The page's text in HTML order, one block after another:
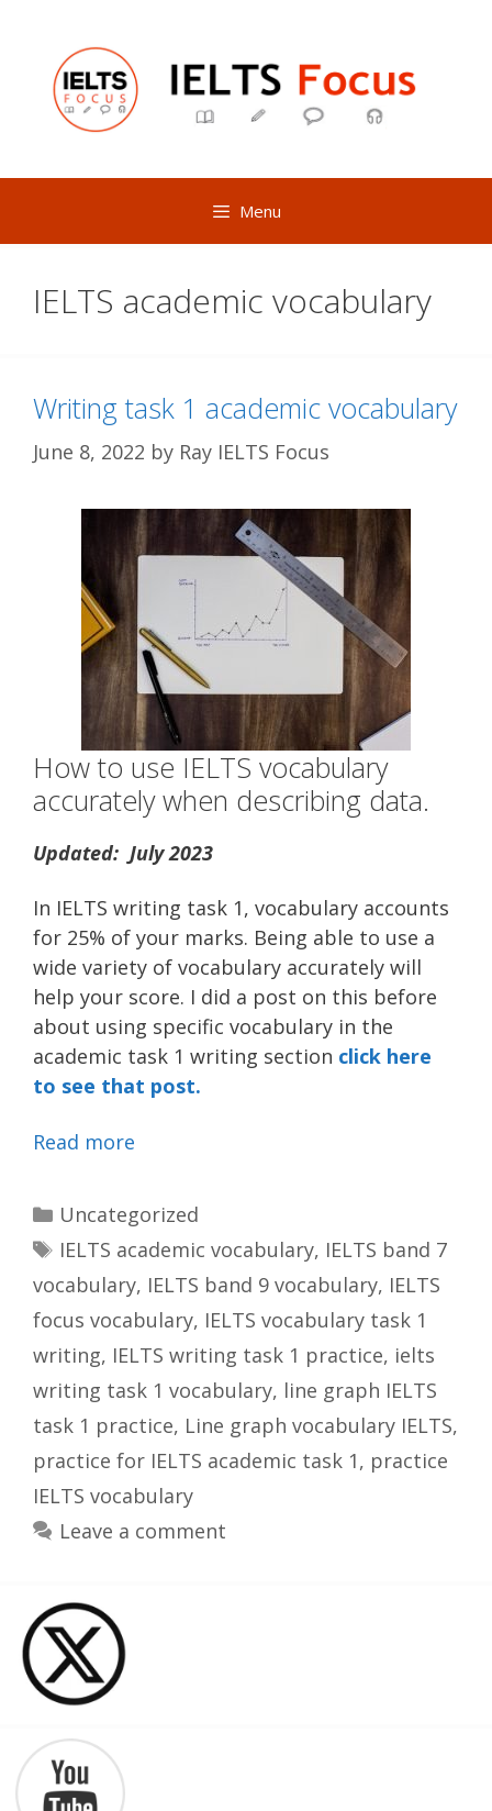
content
Menu
IELTS academic vocabulary
Writing task 1 academic vocabulary
June 8, 2022 by Ray IELTS Focus
How to use IELTS vocabulary
accurately when describing data.
Updated: July 2023
In IELTS writing task 1, vocabulary accounts
for 25% of your marks. Being able to use a
wide variety of vocabulary accurately will
help your score. I did a post on this before
about using specific vocabulary in the
academic task 1 writing section click here
to see that post.
Read more
Categories
Uncategorized
Tags
IELTS academic vocabulary, IELTS band 7
vocabulary, IELTS band 9 vocabulary, IELTS
focus vocabulary, IELTS vocabulary task 1
writing, IELTS writing task 1 practice, ielts
writing task 1 vocabulary, line graph IELTS
task 1 practice, Line graph vocabulary IELTS,
practice for IELTS academic task 1, practice
IELTS vocabulary
Leave a comment